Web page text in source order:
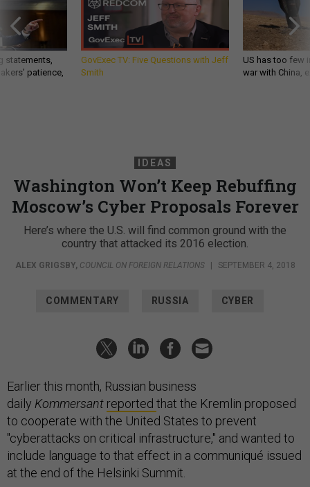
statements,
patience,
GovExec TV: Five Questions with Jeff
Smith
US has too few
war with China,
IDEAS
Washington Won’t Keep Rebuffing
Moscow’s Cyber Proposals Forever
Here’s where the U.S. will find common ground with the
country that attacked its 2016 election.
ALEX GRIGSBY, COUNCIL ON FOREIGN RELATIONS | SEPTEMBER 4, 2018
COMMENTARY RUSSIA CYBER
Earlier this month, Russian business
daily Kommersant reported that the Kremlin proposed
to cooperate with the United States to prevent
"cyberattacks on critical infrastructure," and wanted to
include language to that effect in a communiqué issued
at the end of the Helsinki Summit.